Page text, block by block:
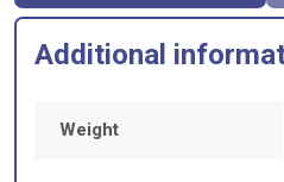
Additional
Weight